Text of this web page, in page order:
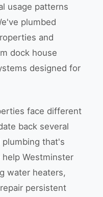
usage patterns
plumbed
and
dock house
designed for
face different
back several
plumbing that's
Westminster
water heaters,
persistent